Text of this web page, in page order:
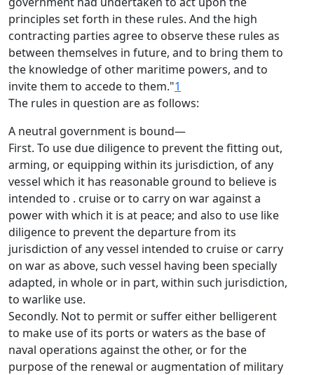
principles set forth in these rules. And the high
contracting parties agree to observe these rules as
between themselves in future, and to bring them to
the knowledge of other maritime powers, and to
invite them to accede to them."1
The rules in question are as follows:
A neutral government is bound—
First. To use due diligence to prevent the fitting out,
arming, or equipping within its jurisdiction, of any
vessel which it has reasonable ground to believe is
intended to . cruise or to carry on war against a
power with which it is at peace; and also to use like
diligence to prevent the departure from its
jurisdiction of any vessel intended to cruise or carry
on war as above, such vessel having been specially
adapted, in whole or in part, within such jurisdiction,
to warlike use.
Secondly. Not to permit or suffer either belligerent
to make use of its ports or waters as the base of
naval operations against the other, or for the
purpose of the renewal or augmentation of military